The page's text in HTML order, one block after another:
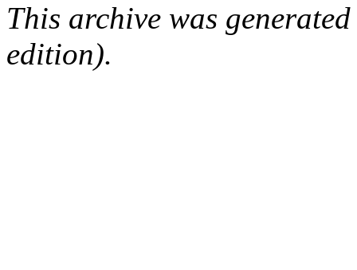
This archive was
edition).